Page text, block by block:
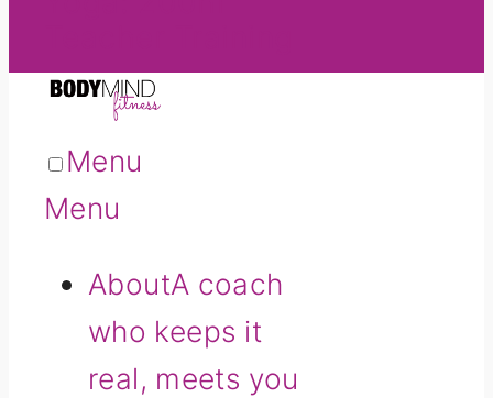
Menu
Menu
AboutA coach
who keeps it
real, meets you